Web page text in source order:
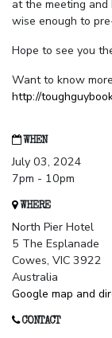
at the meeting
wise enough to
Hope to see you
Want to know
http://
WHEN
July 03, 2024
7pm - 10pm
WHERE
North Pier Hotel
5 The Esplanade
Cowes, VIC 3922
Australia
Google map and
CONTACT